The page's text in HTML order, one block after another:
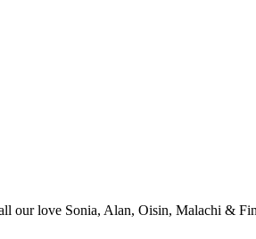
our love Sonia, Alan, Oisin, Malachi &